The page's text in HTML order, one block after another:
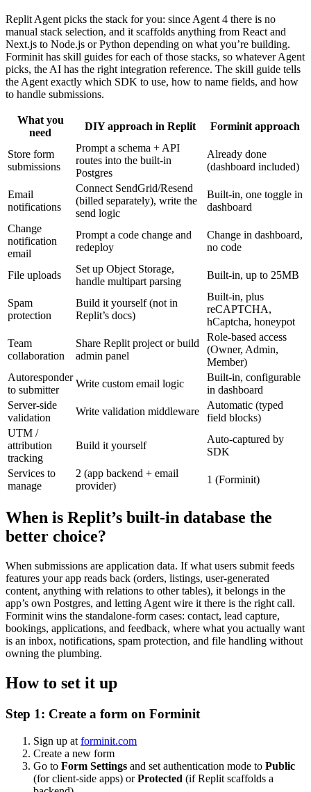
Replit Agent picks the stack for you: since Agent 4 there is no
manual stack selection, and it scaffolds anything from React and
Next.js to Node.js or Python depending on what you’re building.
Forminit has skill guides for each of those stacks, so whatever Agent
picks, the AI has the right integration reference. The skill guide tells
the Agent exactly which SDK to use, how to name fields, and how
to handle submissions.
What you
need
DIY approach in Replit Forminit approach
Store form
submissions
Prompt a schema + API
routes into the built-in
Postgres
Already done
(dashboard included)
Email
notifications
Connect SendGrid/Resend
(billed separately), write the
send logic
Built-in, one toggle in
dashboard
Change
notification
email
Prompt a code change and
redeploy
Change in dashboard,
no code
File uploads
Set up Object Storage,
handle multipart parsing
Built-in, up to 25MB
Spam
protection
Build it yourself (not in
Replit’s docs)
Built-in, plus
reCAPTCHA,
hCaptcha, honeypot
Team
collaboration
Share Replit project or build
admin panel
Role-based access
(Owner, Admin,
Member)
Autoresponder
to submitter
Write custom email logic
Built-in, configurable
in dashboard
Server-side
validation
Write validation middleware
Automatic (typed
field blocks)
UTM /
attribution
tracking
Build it yourself
Auto-captured by
SDK
Services to
manage
2 (app backend + email
provider)
1 (Forminit)
When is Replit’s built-in database the
better choice?
When submissions are application data. If what users submit feeds
features your app reads back (orders, listings, user-generated
content, anything with relations to other tables), it belongs in the
app’s own Postgres, and letting Agent wire it there is the right call.
Forminit wins the standalone-form cases: contact, lead capture,
bookings, applications, and feedback, where what you actually want
is an inbox, notifications, spam protection, and file handling without
owning the plumbing.
How to set it up
Step 1: Create a form on Forminit
Sign up at forminit.com
Create a new form
Go to Form Settings and set authentication mode to Public
(for client-side apps) orProtected (if Replit scaffolds a